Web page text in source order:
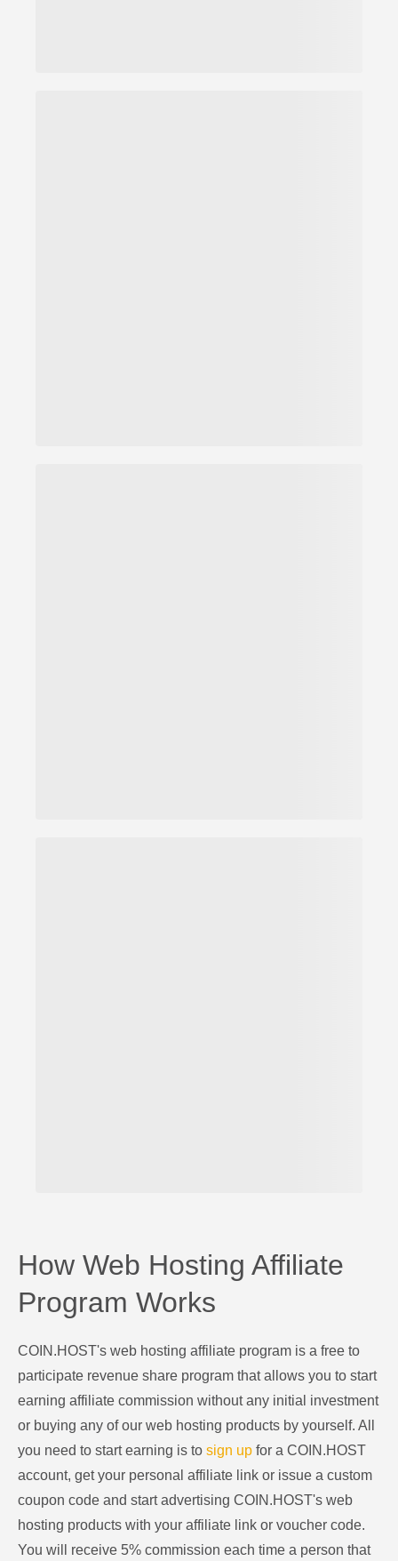
How Web Hosting Affiliate
Program Works
COIN.HOST's web hosting affiliate program is a free to
participate revenue share program that allows you to start
earning affiliate commission without any initial investment
or buying any of our web hosting products by yourself. All
you need to start earning is to sign up for a COIN.HOST
account, get your personal affiliate link or issue a custom
coupon code and start advertising COIN.HOST's web
hosting products with your affiliate link or voucher code.
You will receive 5% commission each time a person that